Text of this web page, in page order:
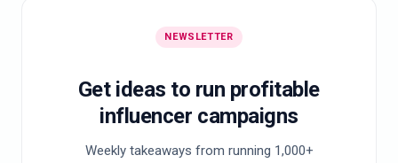
NEWSLETTER
Get ideas to run profitable
influencer campaigns
Weekly takeaways from running 1,000+